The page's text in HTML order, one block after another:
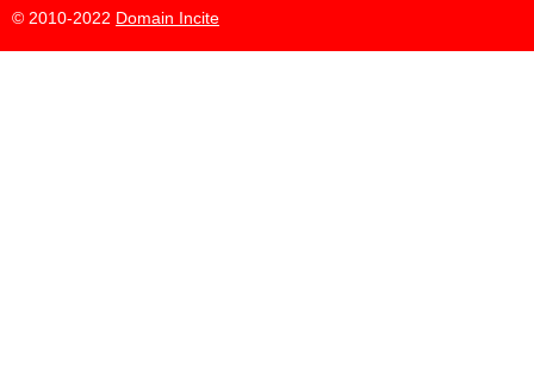
© 2010-2022 Domain Incite